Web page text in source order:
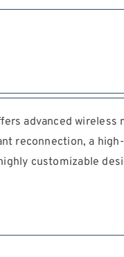
advanced wireless
reconnection, a
customizable